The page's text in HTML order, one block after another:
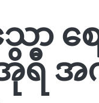
စ
ကျ